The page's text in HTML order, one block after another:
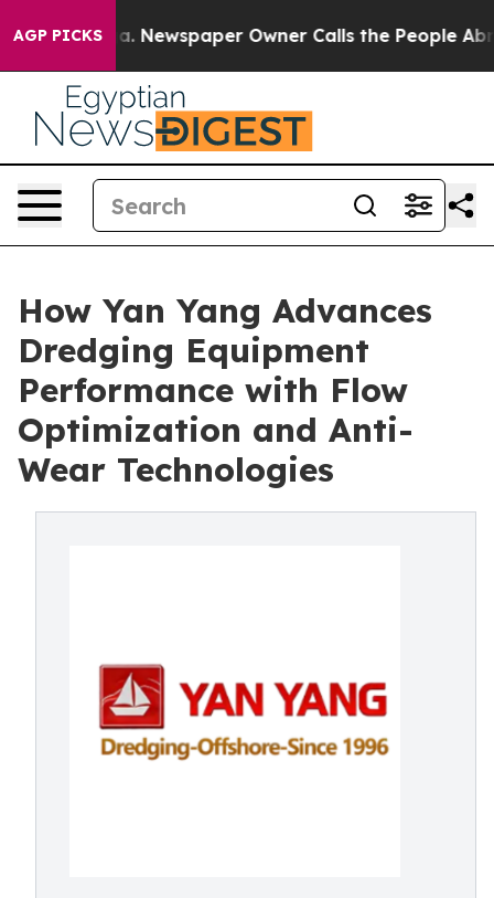
AGP PICKSNewspaper Owner Calls the People
How Yan Yang Advances
Dredging Equipment
Performance with Flow
Optimization and Anti-
Wear Technologies